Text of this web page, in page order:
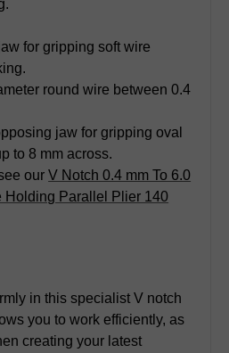
for gripping soft wire
round wire between 0.4
jaw for gripping oval
to 8 mm across.
ourV Notch 0.4 mm To 6.0
Holding Parallel Plier 140
in this specialist V notch
you to work efficiently, as
creating your latest